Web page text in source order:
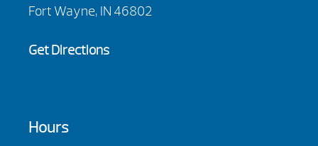
Fort Wayne, IN 46802
Get Directions
Hours